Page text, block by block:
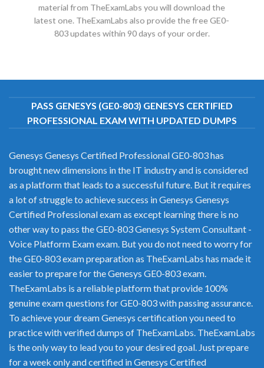
material from TheExamLabs you will download the
latest one. TheExamLabs also provide the free GE0-
803 updates within 90 days of your order.
PASS GENESYS (GE0-803) GENESYS CERTIFIED
PROFESSIONAL EXAM WITH UPDATED DUMPS
Genesys Genesys Certified Professional GE0-803 has
brought new dimensions in the IT industry and is considered
as a platform that leads to a successful future. But it requires
a lot of struggle to achieve success in Genesys Genesys
Certified Professional exam as except learning there is no
other way to pass the GE0-803 Genesys System Consultant -
Voice Platform Exam exam. But you do not need to worry for
the GE0-803 exam preparation as TheExamLabs has made it
easier to prepare for the Genesys GE0-803 exam.
TheExamLabs is a reliable platform that provide 100%
genuine exam questions for GE0-803 with passing assurance.
To achieve your dream Genesys certification you need to
practice with verified dumps of TheExamLabs. TheExamLabs
is the only way to lead you to your desired goal. Just prepare
for a week only and certified in Genesys Certified